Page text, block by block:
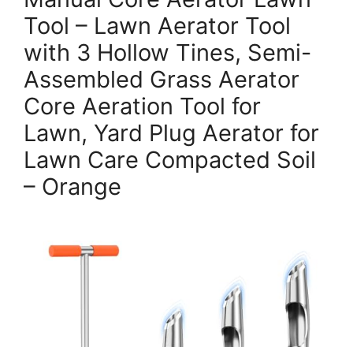
Tool – Lawn Aerator Tool
with 3 Hollow Tines, Semi-
Assembled Grass Aerator
Core Aeration Tool for
Lawn, Yard Plug Aerator for
Lawn Care Compacted Soil
– Orange